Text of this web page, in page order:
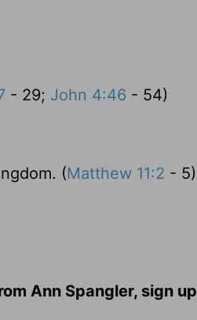
- 29; John 4:46 - 54)
(Matthew 11:2 - 5)
Ann Spangler, sign up